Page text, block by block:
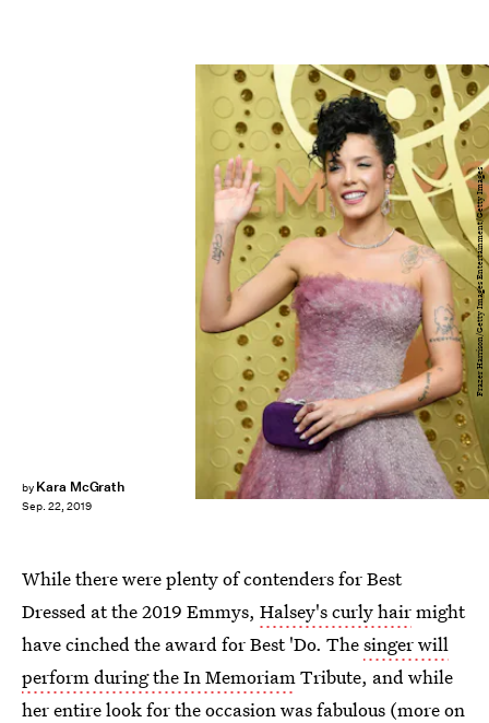
by Kara McGrath
Sep. 22, 2019
Frazer Harrison/Getty Images Entertainment/Getty Images
While there were plenty of contenders for Best
Dressed at the 2019 Emmys, Halsey's curly hairmight
have cinched the award for Best 'Do. Thesinger will
perform during the In MemoriamTribute, and while
her entire look for the occasion was fabulous (more on